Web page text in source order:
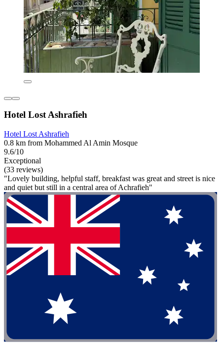
Hotel Lost Ashrafieh
Hotel Lost Ashrafieh
0.8 km from Mohammed Al Amin Mosque
9.6/10
Exceptional
(33 reviews)
"Lovely building, helpful staff, breakfast was great and street is nice
and quiet but still in a central area of Achrafieh"